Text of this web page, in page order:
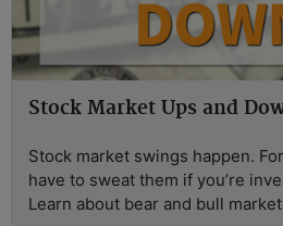
Stock Market Ups and
Stock market swings happen.
have to sweat them if you’re
Learn about bear and bull